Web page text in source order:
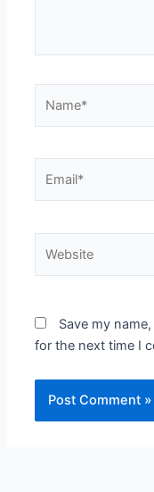
Save my
for the next time I